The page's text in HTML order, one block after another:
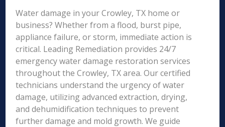
Water damage in your Crowley, TX home or
business? Whether from a flood, burst pipe,
appliance failure, or storm, immediate action is
critical. Leading Remediation provides 24/7
emergency water damage restoration services
throughout the Crowley, TX area. Our certified
technicians understand the urgency of water
damage, utilizing advanced extraction, drying,
and dehumidification techniques to prevent
further damage and mold growth. We guide